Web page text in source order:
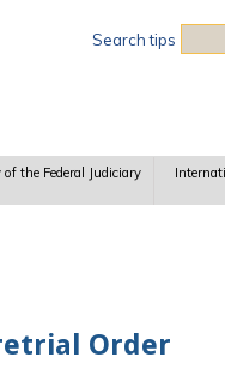
Search tips
the Federal Judiciary
Order